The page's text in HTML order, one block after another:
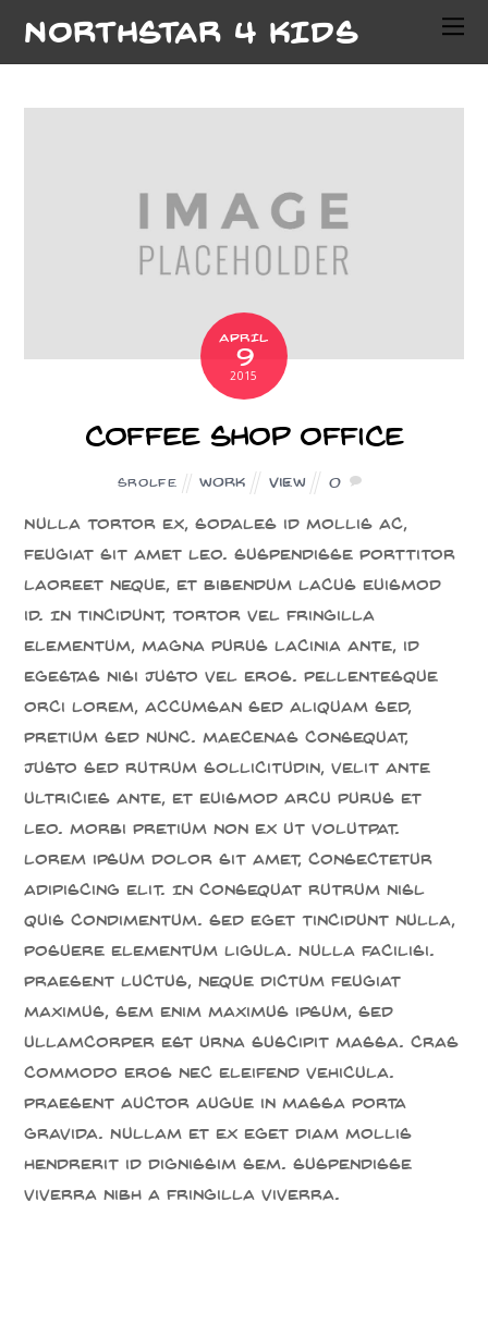
NORTHSTAR 4 KIDS
APRIL
9
2015
Coffee Shop Office
SROLFE Work View 0
Nulla tortor ex, sodales id mollis ac,
feugiat sit amet leo. Suspendisse porttitor
laoreet neque, et bibendum lacus euismod
id. In tincidunt, tortor vel fringilla
elementum, magna purus lacinia ante, id
egestas nisi justo vel eros. Pellentesque
orci lorem, accumsan sed aliquam sed,
pretium sed nunc. Maecenas consequat,
justo sed rutrum sollicitudin, velit ante
ultricies ante, et euismod arcu purus et
leo. Morbi pretium non ex ut volutpat.
Lorem ipsum dolor sit amet, consectetur
adipiscing elit. In consequat rutrum nisl
quis condimentum. Sed eget tincidunt nulla,
posuere elementum ligula. Nulla facilisi.
Praesent luctus, neque dictum feugiat
maximus, sem enim maximus ipsum, sed
ullamcorper est urna suscipit massa. Cras
commodo eros nec eleifend vehicula.
Praesent auctor augue in massa porta
gravida. Nullam et ex eget diam mollis
hendrerit id dignissim sem. Suspendisse
viverra nibh a fringilla viverra.